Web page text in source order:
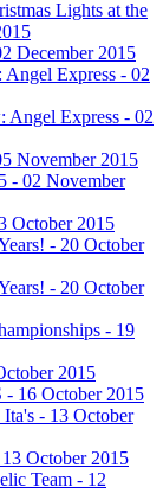
Lights at the
December 2015
Express - 02
Express - 02
November 2015
- 02 November
October 2015
- 20 October
- 20 October
- 19
2015
- 16 October 2015
- 13 October
October 2015
Team - 12